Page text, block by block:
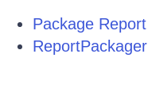
Package
ReportPackager